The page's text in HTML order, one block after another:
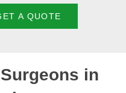
A QUOTE
in